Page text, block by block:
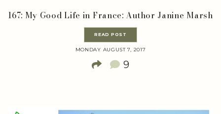
167: My Good Life in France: Author Janine Marsh
READ POST
MONDAY AUGUST 7, 2017
9